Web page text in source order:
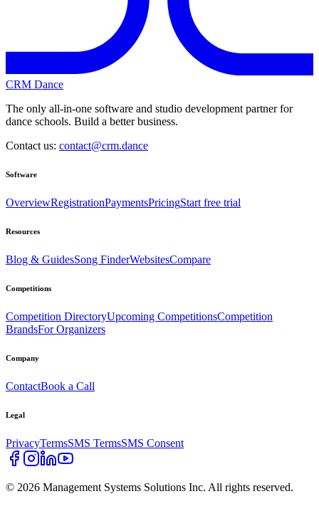
CRM Dance
The only all-in-one software and studio development partner for
dance schools. Build a better business.
Contact us: contact@crm.dance
Software
OverviewRegistrationPaymentsPricingStart free trial
Resources
Blog & GuidesSong FinderWebsitesCompare
Competitions
Competition DirectoryUpcoming CompetitionsCompetition
BrandsFor Organizers
Company
ContactBook a Call
Legal
PrivacyTermsSMS TermsSMS Consent
© 2026 Management Systems Solutions Inc. All rights reserved.